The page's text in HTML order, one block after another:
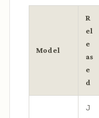
Model
R
el
e
as
e
d
J